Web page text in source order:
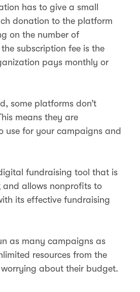
has to give a small
donation to the platform
on the number of
subscription fee is the
pays monthly or
some platforms don’t
means they are
use for your campaigns and
fundraising tool that is
and allows nonprofits to
its effective fundraising
as many campaigns as
resources from the
about their budget.